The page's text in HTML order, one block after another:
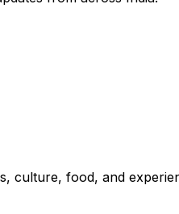
culture, food, and